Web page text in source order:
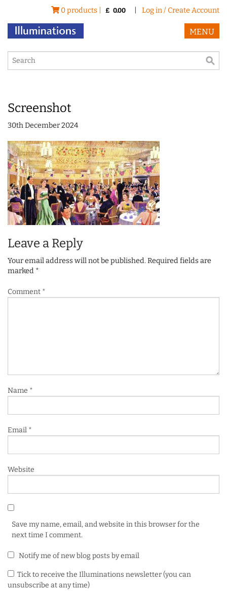
0 products | £ 0.00 Log in / Create Account
MENU
Screenshot
30th December 2024
Leave a Reply
Your email address will not be published.Required fields are
marked *
Comment *
Name *
Email *
Website
Save my name, email, and website in this browser for the
next time I comment.
Notify me of new blog posts by email
Tick to receive the Illuminations newsletter (you can
unsubscribe at any time)